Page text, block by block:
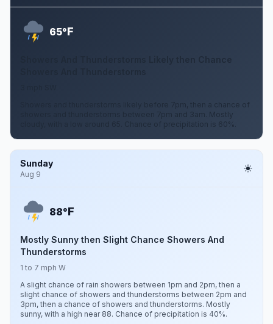
65°F
Showers And Thunderstorms Likely then Chance
Showers and thunderstorms likely before 7pm, then a chance of
showers and thunderstorms between 7pm and 3am. Mostly
cloudy, with a low around 65. Chance of precipitation is 60%.
Sunday
Aug 9
88°F
Mostly Sunny then Slight Chance Showers And
Thunderstorms
1 to 7 mph W
A slight chance of rain showers between 1pm and 2pm, then a
slight chance of showers and thunderstorms between 2pm and
3pm, then a chance of showers and thunderstorms. Mostly
sunny, with a high near 88. Chance of precipitation is 40%.